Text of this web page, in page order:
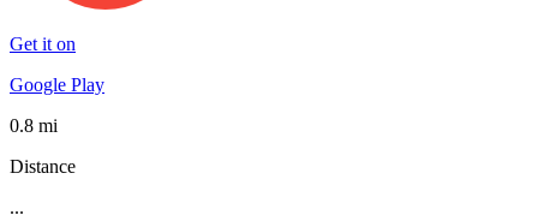
Get it on
Google Play
0.8 mi
Distance
...